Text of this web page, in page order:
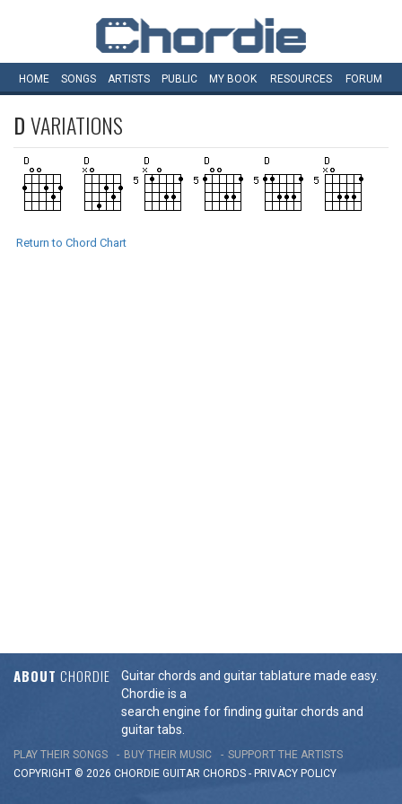
HOME SONGS ARTISTS PUBLIC MY BOOK RESOURCES FORUM
DVARIATIONS
Return to Chord Chart
ABOUT CHORDIE
Guitar chords and guitar tablature made easy.
Chordie is a
search engine for finding guitar chords and
guitar tabs.
PLAY THEIR SONGS BUY THEIR MUSIC
SUPPORT THE ARTISTS
COPYRIGHT © 2026 CHORDIE GUITAR CHORDS - PRIVACY POLICY